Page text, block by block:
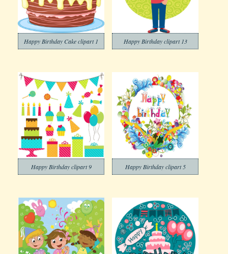
Happy Birthday Cake clipart 1 Happy Birthday clipart 13
Happy Birthday clipart 9 Happy Birthday clipart 5